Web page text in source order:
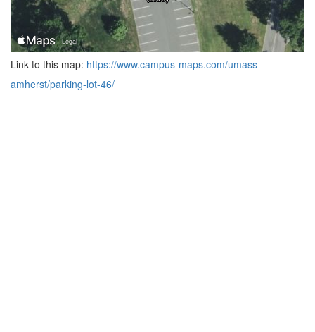
Link to this map: https://www.campus-maps.com/umass-
amherst/parking-lot-46/